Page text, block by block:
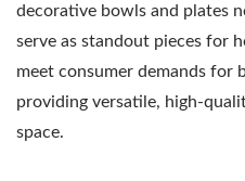
decorative bowls and plates
serve as standout pieces for
meet consumer demands for
providing versatile, high-
space.